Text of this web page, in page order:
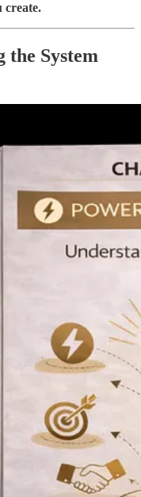
create.
the System